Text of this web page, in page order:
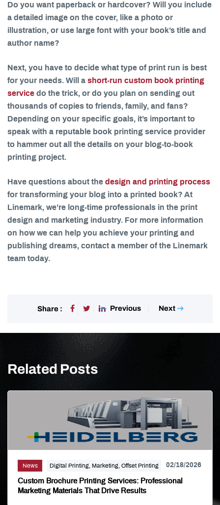
Do you want paperback or hardcover? Will you include
a detailed image on the cover, like a photo or
illustration, or use large font with your book’s title and
author name?
Next, you have to decide what type of print run is best
for your needs. Will a short-run custom book printing
service do the trick, or do you plan on sending out
thousands of copies to friends, family, and fans?
Depending on your specific goals, it’s important to
speak with a reputable book printing service provider
to hammer out all the details on your blog-to-book
printing project.
Have questions about the design and printing process
for transforming your blog into a printed book? At
Linemark, we’re long-time professionals in the print
design and marketing industry. For more information
on how we can help you achieve your printing and
publishing dreams, contact a member of the Linemark
team today.
Share : Previous Next
Related Posts
News Digital Printing, Marketing, Offset Printing 02/18/2026
Custom Brochure Printing Services: Professional
Marketing Materials That Drive Results